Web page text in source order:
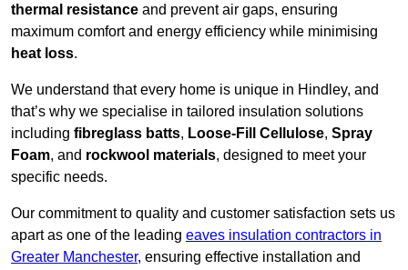
thermal resistance and prevent air gaps, ensuring
maximum comfort and energy efficiency while minimising
heat loss.
We understand that every home is unique in Hindley, and
that’s why we specialise in tailored insulation solutions
including fibreglass batts, Loose-Fill Cellulose, Spray
Foam, and rockwool materials, designed to meet your
specific needs.
Our commitment to quality and customer satisfaction sets us
apart as one of the leading eaves insulation contractors in
Greater Manchester, ensuring effective installation and